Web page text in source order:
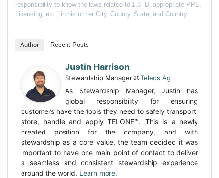
responsibility to know the laws related to 1,3- D, appropriate PPE,
Licensing, etc., in his or her City, County, State, and Country.
Author Recent Posts
Justin Harrison
Stewardship Manager at Teleos Ag
As Stewardship Manager, Justin has
global responsibility for ensuring
customers have the tools they need to safely transport,
store, handle and apply TELONE™. This is a newly
created position for the company, and with
stewardship as a core value, the team decided it was
important to have one main point of contact to deliver
a seamless and consistent stewardship experience
around the world. Learn more.